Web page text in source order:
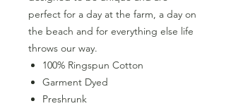
perfect for a day at the farm, a day on
the beach and for everything else life
throws our way.
100% Ringspun Cotton
Garment Dyed
Preshrunk